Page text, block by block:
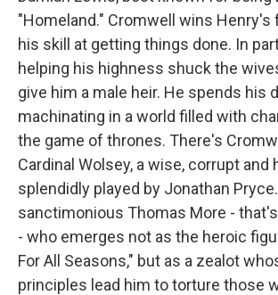
"Homeland." Cromwell wins Henry's
his skill at getting things done. In
helping his highness shuck the
give him a male heir. He spends his
machinating in a world filled with
the game of thrones. There's
Cardinal Wolsey, a wise, corrupt and
splendidly played by Jonathan
sanctimonious Thomas More -
- who emerges not as the heroic
For All Seasons," but as a zealot
principles lead him to torture those